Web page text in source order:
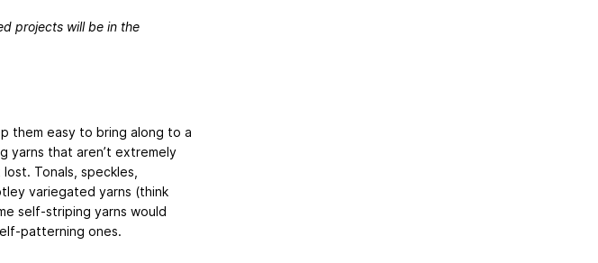
projects will be in the
them easy to bring along to a
yarns that aren’t extremely
Tonals, speckles,
variegated yarns (think
self-striping yarns would
patterning ones.